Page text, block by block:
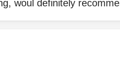
woul definitely